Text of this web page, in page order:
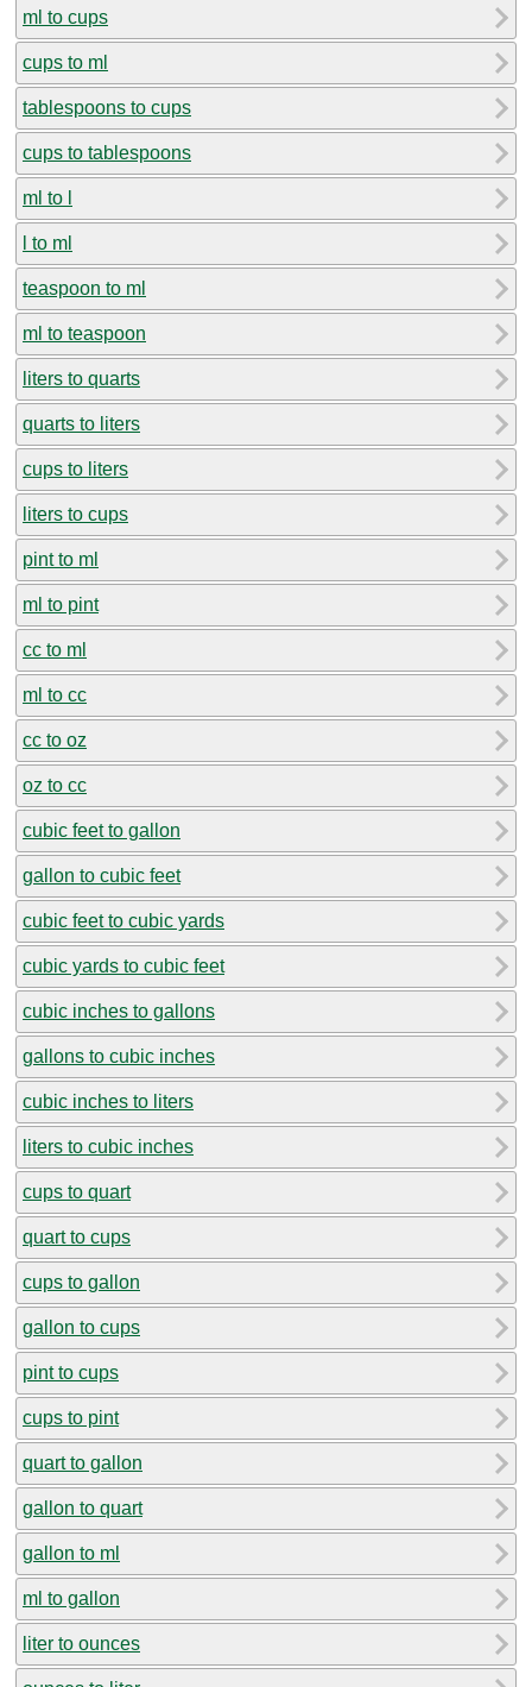
ml to cups
cups to ml
tablespoons to cups
cups to tablespoons
ml to l
l to ml
teaspoon to ml
ml to teaspoon
liters to quarts
quarts to liters
cups to liters
liters to cups
pint to ml
ml to pint
cc to ml
ml to cc
cc to oz
oz to cc
cubic feet to gallon
gallon to cubic feet
cubic feet to cubic yards
cubic yards to cubic feet
cubic inches to gallons
gallons to cubic inches
cubic inches to liters
liters to cubic inches
cups to quart
quart to cups
cups to gallon
gallon to cups
pint to cups
cups to pint
quart to gallon
gallon to quart
gallon to ml
ml to gallon
liter to ounces